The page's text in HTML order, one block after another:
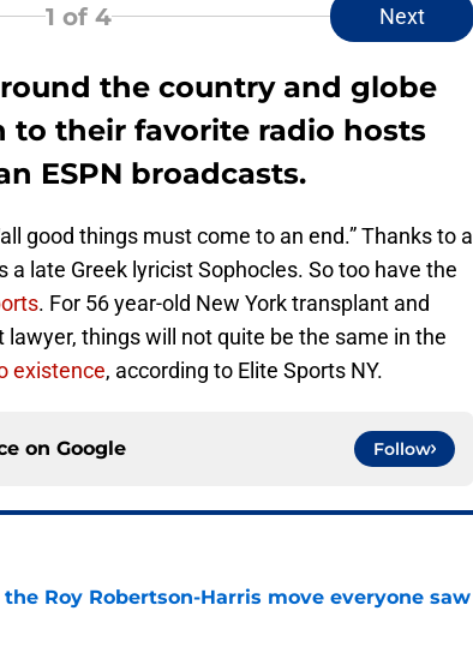
1 of 4 Next
the country and globe
to their favorite radio hosts
ESPN broadcasts.
good things must come to an end.” Thanks to a
a late Greek lyricist Sophocles. So too have the
. For 56 year-old New York transplant and
things will not quite be the same in the
existence, according to Elite Sports NY.
on Google Follow
Roy Robertson-Harris move everyone saw